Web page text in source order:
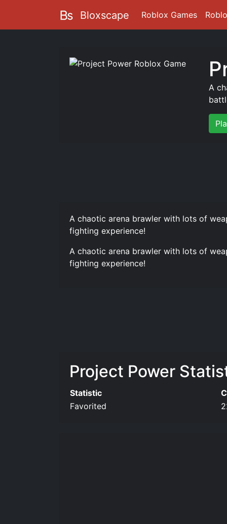
Bloxscape Roblox Games
A
A chaotic arena brawler with lots of
fighting experience!
A chaotic arena brawler with lots of
fighting experience!
Project Power
Statistic
Favorited